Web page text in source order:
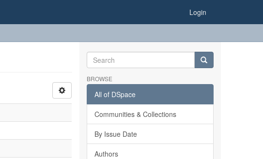
Login
BROWSE
All of DSpace
Communities & Collections
By Issue Date
Authors